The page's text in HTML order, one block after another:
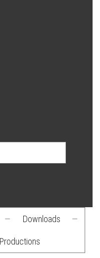
— Downloads —
Productions